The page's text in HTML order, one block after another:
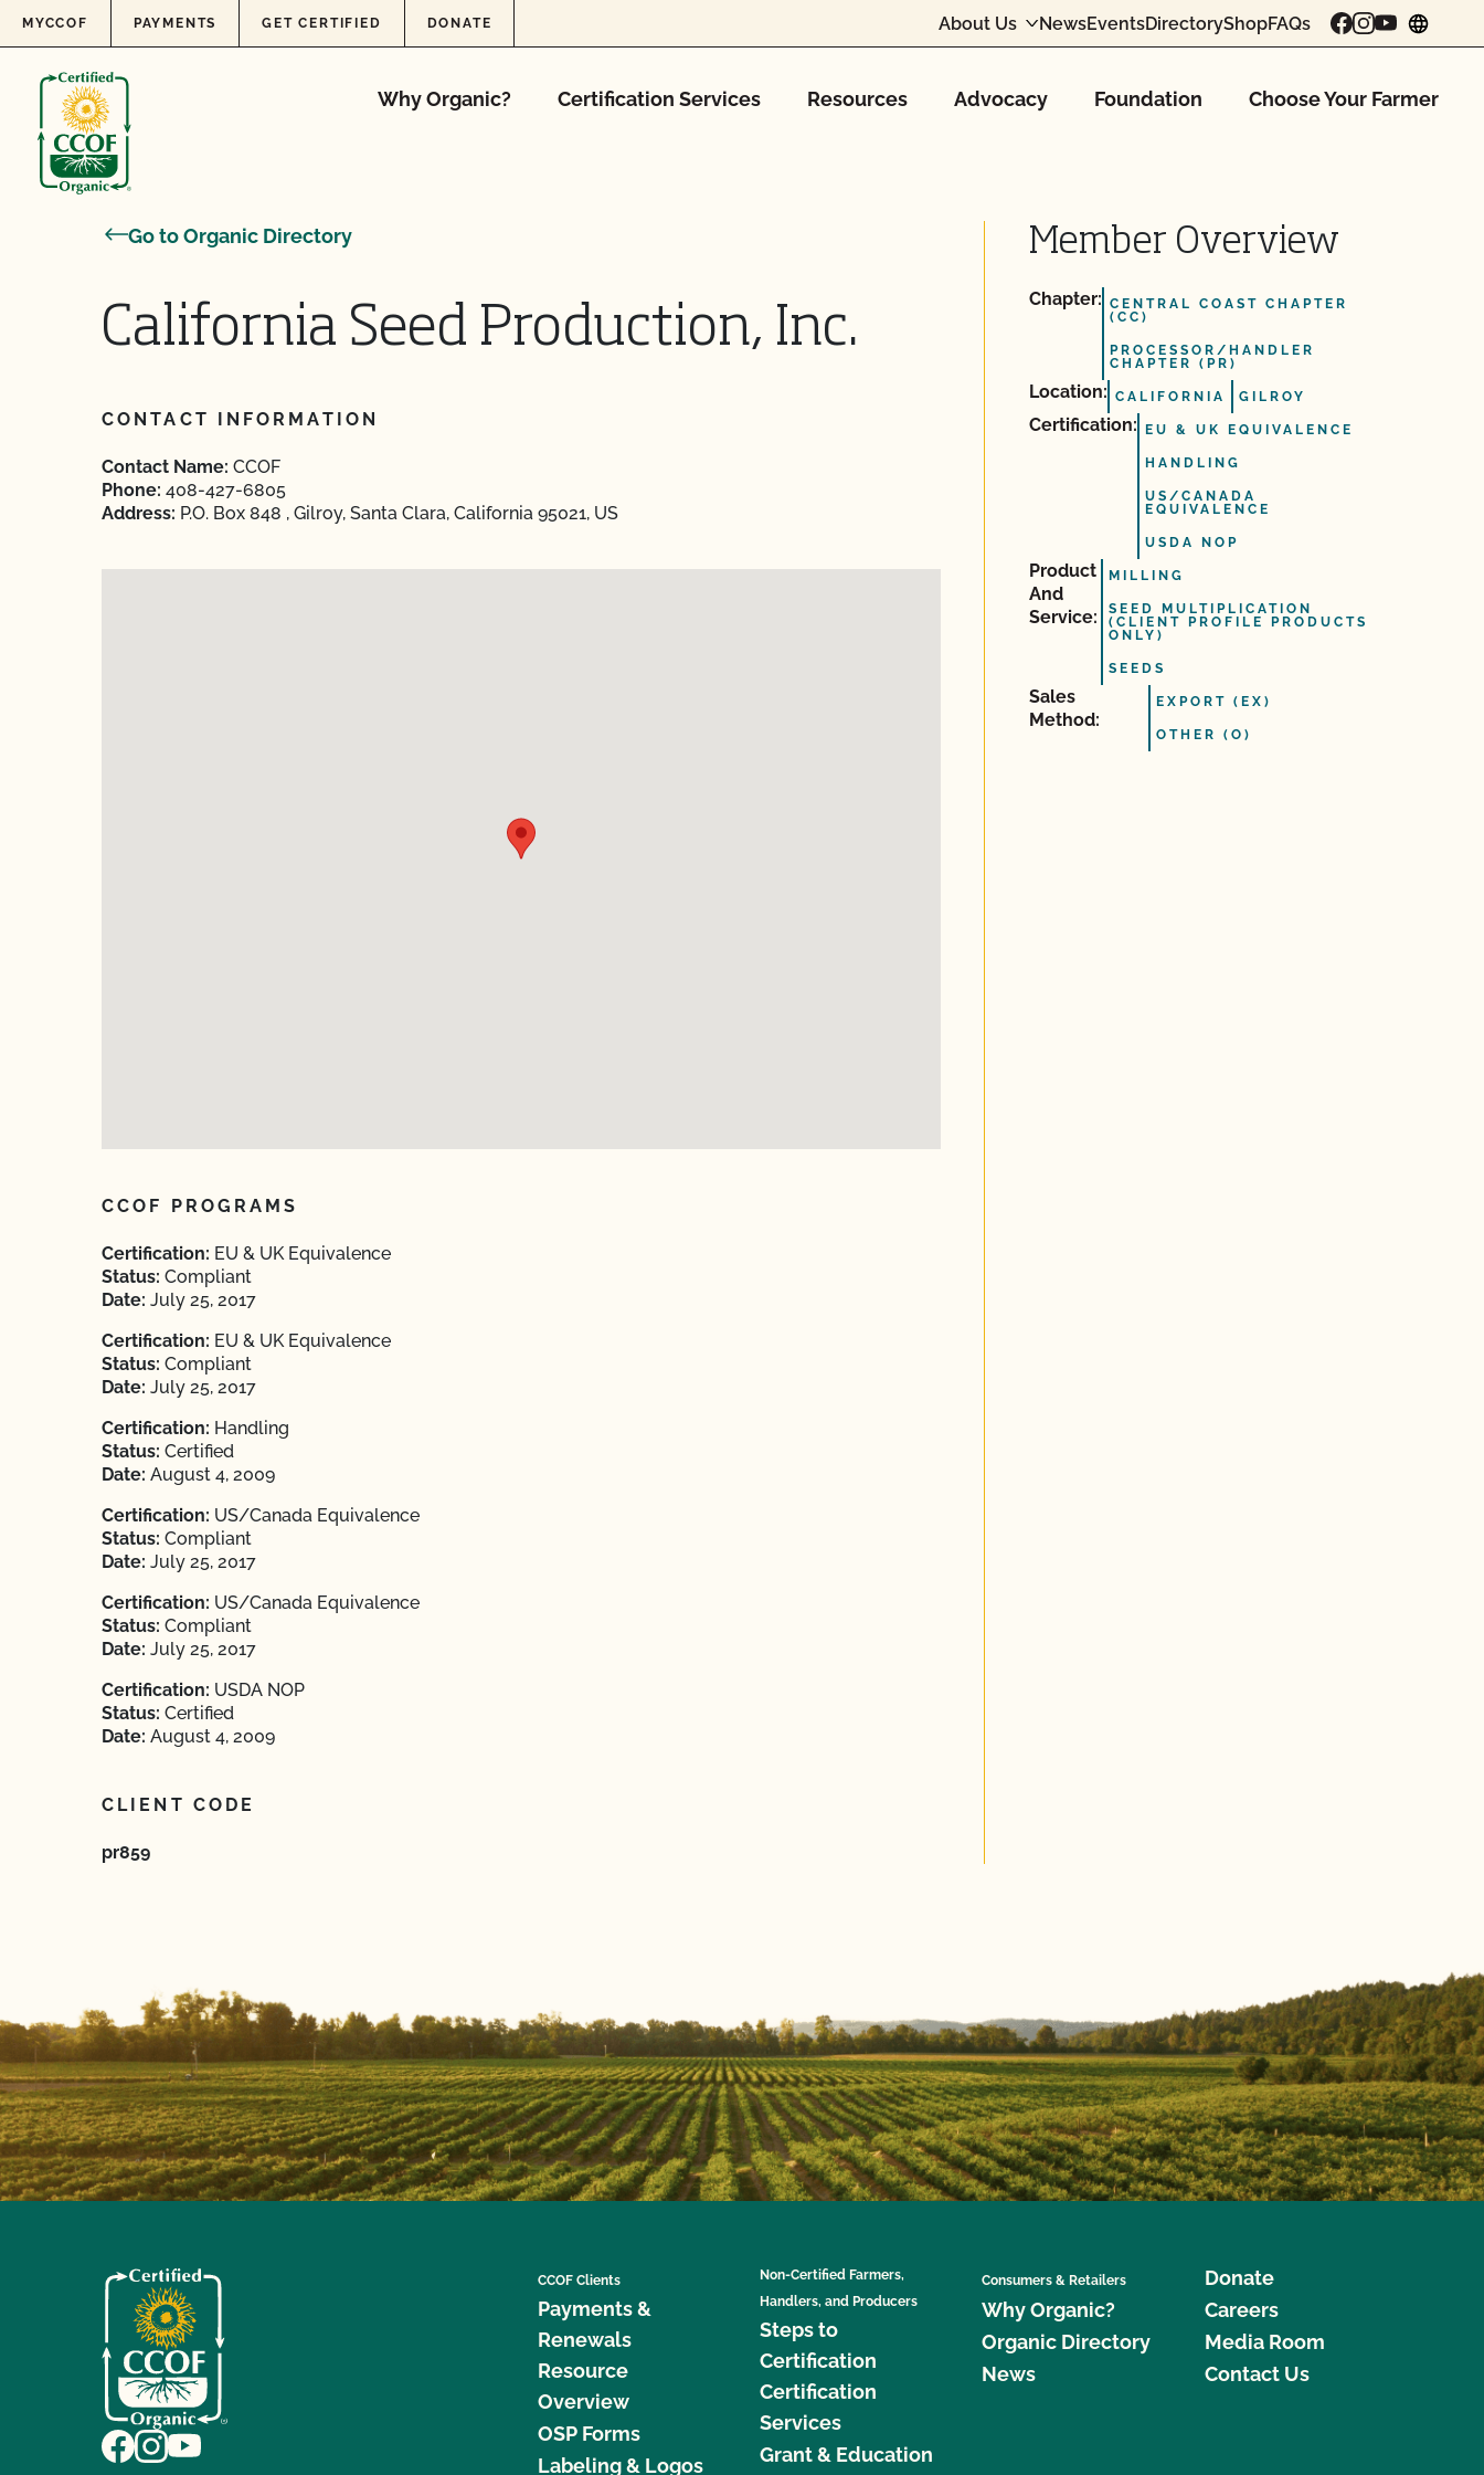
Skip to content
MYCCOF PAYMENTS GET CERTIFIED DONATE About Us NewsEventsDirectoryShopFAQs
Why Organic? Certification Services Resources Advocacy Foundation Choose Your Farmer
Go to Organic Directory
California Seed Production, Inc.
CONTACT INFORMATION
Contact Name: CCOF
Phone: 408-427-6805
Address: P.O. Box 848 , Gilroy, Santa Clara, California 95021, US
CCOF PROGRAMS
Certification: EU & UK Equivalence
Status: Compliant
Date: July 25, 2017
Certification: EU & UK Equivalence
Status: Compliant
Date: July 25, 2017
Certification: Handling
Status: Certified
Date: August 4, 2009
Certification: US/Canada Equivalence
Status: Compliant
Date: July 25, 2017
Certification: US/Canada Equivalence
Status: Compliant
Date: July 25, 2017
Certification: USDA NOP
Status: Certified
Date: August 4, 2009
CLIENT CODE
pr859
Member Overview
Chapter: CENTRAL COAST CHAPTER
(CC)
PROCESSOR/HANDLER
CHAPTER (PR)
Location: CALIFORNIA GILROY
Certification: EU & UK EQUIVALENCE
HANDLING
US/CANADA
EQUIVALENCE
USDA NOP
Product
And
Service:
MILLING
SEED MULTIPLICATION
(CLIENT PROFILE PRODUCTS
ONLY)
SEEDS
Sales
Method:
EXPORT (EX)
OTHER (O)
CCOF Clients
Payments &
Renewals
Resource
Overview
OSP Forms
Labeling & Logos
Non-Certified Farmers,
Handlers, and Producers
Steps to
Certification
Certification
Services
Grant & Education
Consumers & Retailers
Why Organic?
Organic Directory
News
Donate
Careers
Media Room
Contact Us